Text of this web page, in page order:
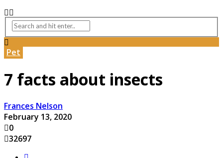
Pet
7 facts about insects
Frances Nelson
February 13, 2020
0
32697